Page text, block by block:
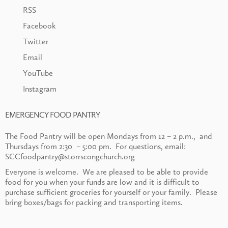
RSS
Facebook
Twitter
Email
YouTube
Instagram
EMERGENCY FOOD PANTRY
The Food Pantry will be open Mondays from 12 – 2 p.m., and
Thursdays from 2:30 – 5:00 pm. For questions, email:
SCCfoodpantry@storrscongchurch.org
Everyone is welcome. We are pleased to be able to provide
food for you when your funds are low and it is difficult to
purchase sufficient groceries for yourself or your family. Please
bring boxes/bags for packing and transporting items.